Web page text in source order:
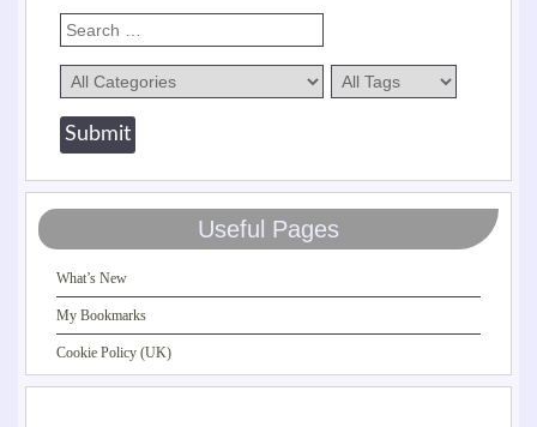
Useful Pages
What’s New
My Bookmarks
Cookie Policy (UK)